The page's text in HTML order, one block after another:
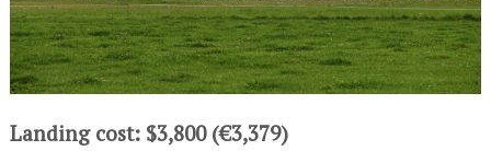
Landing cost: $3,800 (€3,379)